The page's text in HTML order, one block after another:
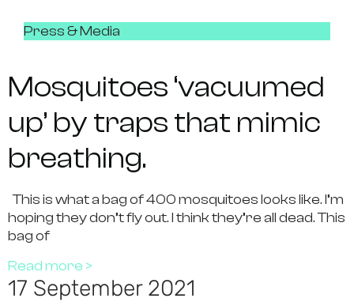
Press & Media
Mosquitoes ‘vacuumed
up’ by traps that mimic
breathing.
This is what a bag of 400 mosquitoes looks like. I’m
hoping they don’t fly out. I think they’re all dead. This
bag of
Read more >
17 September 2021